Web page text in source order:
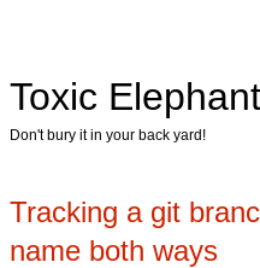
Toxic Elephant
Don't bury it in your back yard!
Tracking a git
name both ways